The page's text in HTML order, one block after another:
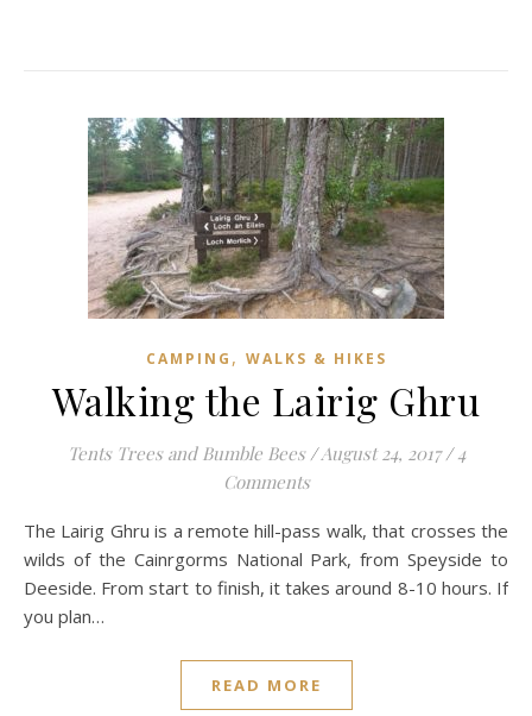
CAMPING , WALKS & HIKES
Walking the Lairig Ghru
Tents Trees and Bumble Bees /August 24, 2017 / 4
Comments
The Lairig Ghru is a remote hill-pass walk, that crosses the
wilds of the Cainrgorms National Park, from Speyside to
Deeside. From start to finish, it takes around 8-10 hours. If
you plan…
READ MORE